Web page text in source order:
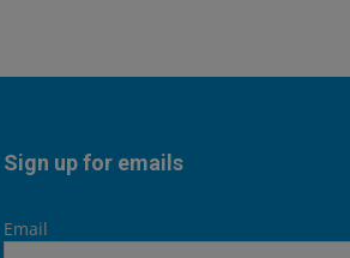
Sign up for emails
Email